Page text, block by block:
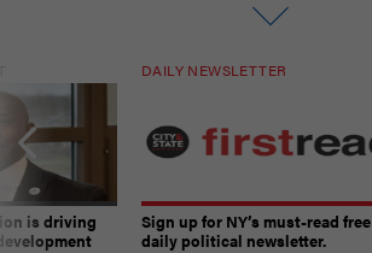
is driving
DAILY NEWSLETTER
Sign up for NY’s must-read free
daily political newsletter.